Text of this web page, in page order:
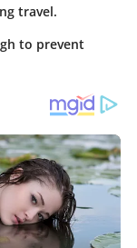
travel.
to prevent